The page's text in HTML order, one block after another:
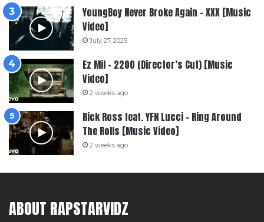
YoungBoy Never Broke Again – XXX [Music
Video]
July 27, 2025
Ez Mil – 2200 (Director’s Cut) [Music
Video]
2 weeks ago
Rick Ross feat. YFN Lucci – Ring Around
The Rolls [Music Video]
2 weeks ago
ABOUT RAPSTARVIDZ